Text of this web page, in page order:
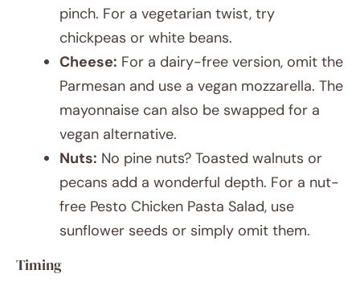
pinch. For a vegetarian twist, try
chickpeas or white beans.
Cheese: For a dairy-free version, omit the
Parmesan and use a vegan mozzarella. The
mayonnaise can also be swapped for a
vegan alternative.
Nuts: No pine nuts? Toasted walnuts or
pecans add a wonderful depth. For a nut-
free Pesto Chicken Pasta Salad, use
sunflower seeds or simply omit them.
Timing